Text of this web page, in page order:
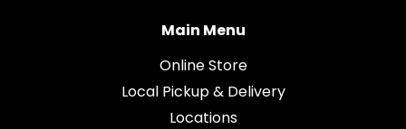
Main Menu
Online Store
Local Pickup & Delivery
Locations